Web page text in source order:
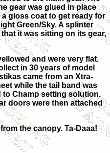
gear was glued in place
gloss coat to get ready for
Green/Sky. A splinter
it was sitting on its gear,
and were very flat.
in 30 years of model
came from an Xtra-
while the tail band was
to Champ setting solution.
doors were then attached
the canopy. Ta-Daaa!